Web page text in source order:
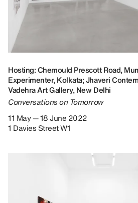
Hosting: Chemould Prescott Road,
Experimenter, Kolkata; Jhaveri
Vadehra Art Gallery, New Delhi
Conversations on Tomorrow
11 May — 18 June 2022
1 Davies Street W1